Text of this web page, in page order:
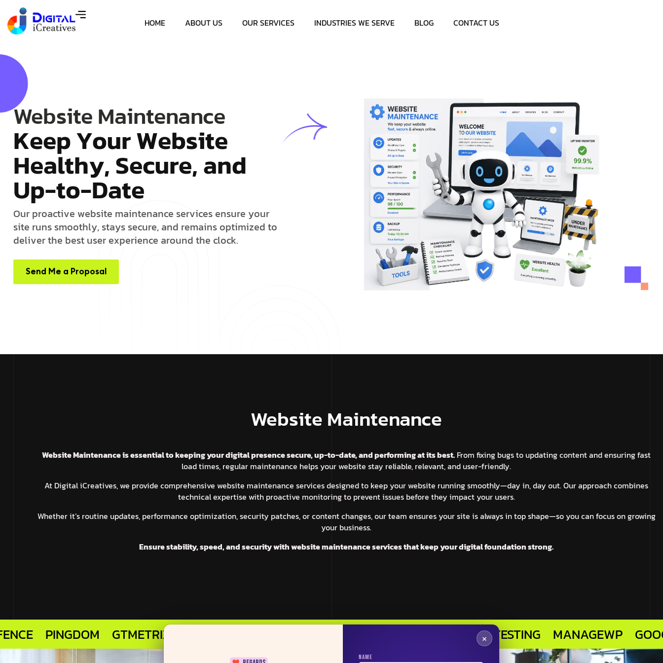
×
NAME
HOME ABOUT US OUR SERVICES INDUSTRIES WE SERVE BLOG CONTACT US
Website Maintenance
KeepYourWebsite
Healthy,Secure,and
Up-to-Date
Our proactive website maintenance services ensure your
site runs smoothly, stays secure, and remains optimized to
deliverthe best user experience around the clock.
Send Me a Proposal
Website Maintenance
Website Maintenance is essential to keeping your digital presence secure, up-to-date, and performing at its best. From fixing bugs to updating content and ensuring fast
load times, regular maintenance helps your website stay reliable, relevant, and user-friendly.
At Digital iCreatives, we provide comprehensive website maintenance services designed to keep your website running smoothly—day in, day out. Our approach combines
technical expertise with proactive monitoring to prevent issues before they impact your users.
Whether it’s routine updates, performance optimization, security patches, or content changes, our team ensures your site is always in top shape—so you can focus on growing
your business.
Ensure stability, speed, and security with website maintenance services that keep your digital foundation strong.
PINGDOM GTMETRIX MARVEL APP USER TESTING MANAGEWP GOOGLE